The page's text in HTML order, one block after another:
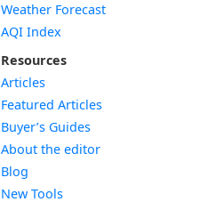
Weather Forecast
AQI Index
Resources
Articles
Featured Articles
Buyer’s Guides
About the editor
Blog
New Tools